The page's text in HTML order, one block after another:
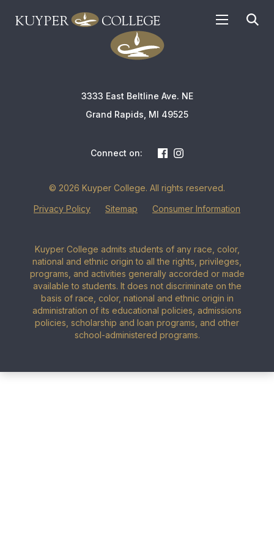
3333 East Beltline Ave. NE
Grand Rapids, MI 49525
Connect on:
© 2026 Kuyper College. All rights reserved.
Privacy Policy
Sitemap Consumer Information
Kuyper College admits students of any race, color,
national and ethnic origin to all the rights, privileges,
programs, and activities generally accorded or made
available to students. It does not discriminate on the
basis of race, color, national and ethnic origin in
administration of its educational policies, admissions
policies, scholarship and loan programs, and other
school-administered programs.
APPLY TODAY